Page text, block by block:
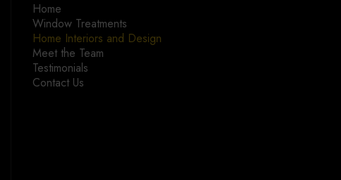
Home
Window Treatments
Home Interiors and Design
Meet the Team
Testimonials
Contact Us